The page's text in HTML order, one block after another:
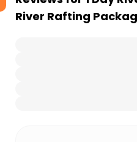
River Rafting